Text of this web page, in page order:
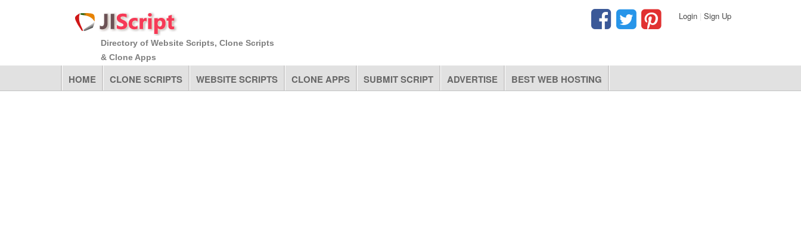
Directory of Website Scripts, Clone Scripts
& Clone Apps
Login Sign Up
HOME CLONE SCRIPTS WEBSITE SCRIPTS CLONE APPS SUBMIT SCRIPT ADVERTISE BEST WEB HOSTING